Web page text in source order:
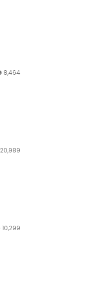
8,464
20,989
10,299